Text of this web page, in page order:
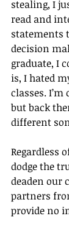
stealing, I
read and
statements
decision
graduate, I
is, I hated
classes.
but back
different
Regardless
dodge the
deaden our
partners
provide no